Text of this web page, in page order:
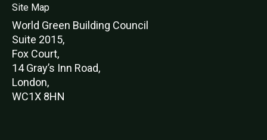
Site Map
World Green Building Council
Suite 2015,
Fox Court,
14 Gray’s Inn Road,
London,
WC1X 8HN